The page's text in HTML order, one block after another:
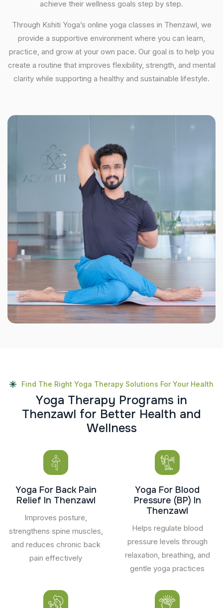
achieve their wellness goals step by step.
Through Kshiti Yoga’s online yoga classes in Thenzawl, we
provide a supportive environment where you can learn,
practice, and grow at your own pace. Our goal is to help you
create a routine that improves flexibility, strength, and mental
clarity while supporting a healthy and sustainable lifestyle.
Find The Right Yoga Therapy Solutions For Your Health
Yoga Therapy Programs in
Thenzawl for Better Health and
Wellness
Yoga For Back Pain
Relief In Thenzawl
Improves posture,
strengthens spine muscles,
and reduces chronic back
pain effectively
Yoga For Blood
Pressure (BP) In
Thenzawl
Helps regulate blood
pressure levels through
relaxation, breathing, and
gentle yoga practices